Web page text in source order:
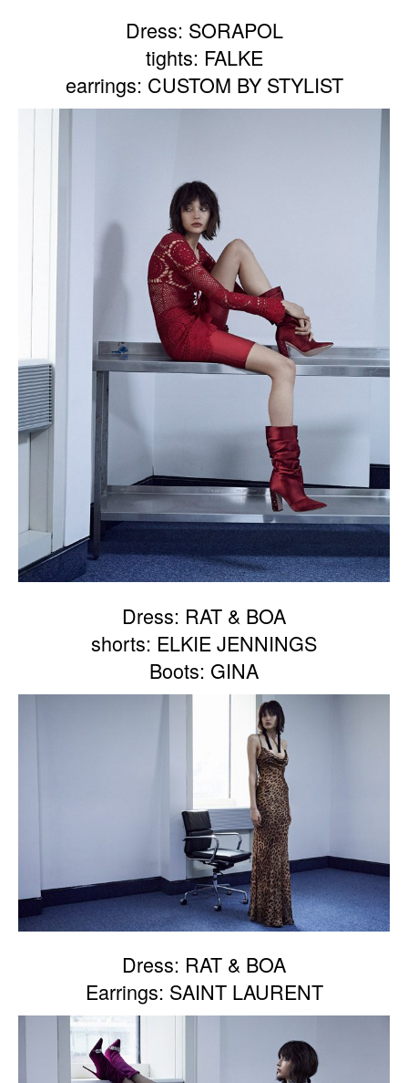
Dress: SORAPOL
tights: FALKE
earrings: CUSTOM BY STYLIST
Dress: RAT & BOA
shorts: ELKIE JENNINGS
Boots: GINA
Dress: RAT & BOA
Earrings: SAINT LAURENT